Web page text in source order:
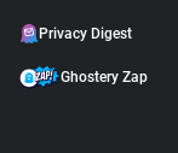
Privacy Digest
Ghostery Zap